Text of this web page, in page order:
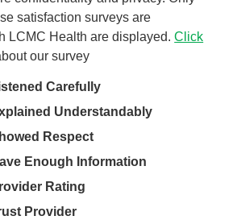
satisfaction surveys are
LCMC Health are displayed.Click
our survey
Carefully
Understandably
Respect
Enough Information
Rating
Provider